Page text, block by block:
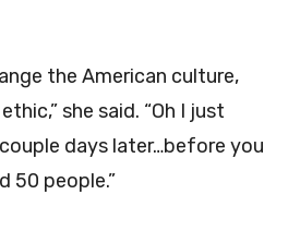
the American culture,
she said. “Oh I just
days later…before you
50 people.”